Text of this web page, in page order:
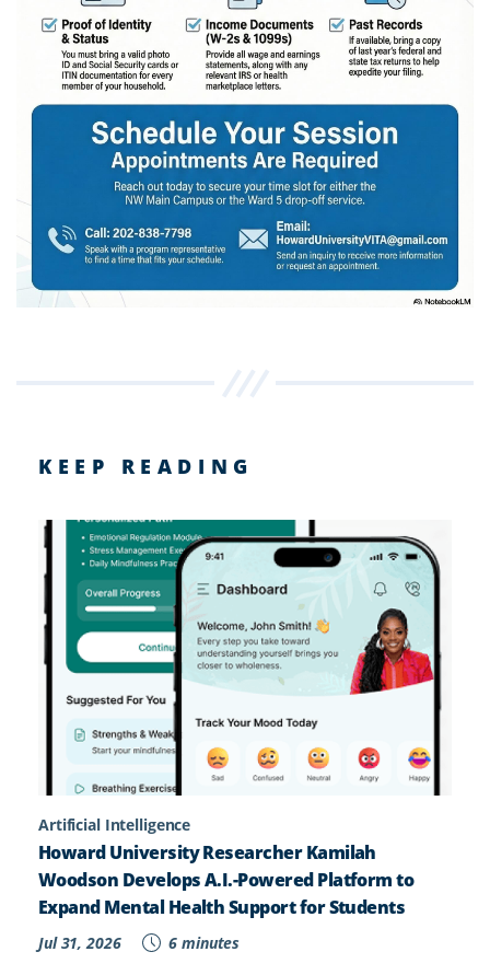
KEEP READING
Artificial Intelligence
Howard University Researcher Kamilah
Woodson Develops A.I.-Powered Platform to
Expand Mental Health Support for Students
Jul 31, 2026 6 minutes